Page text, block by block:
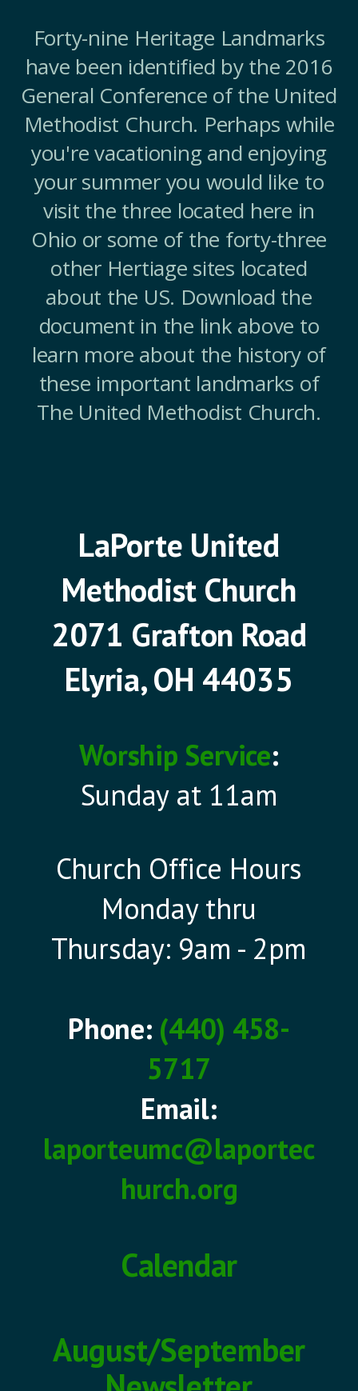
Forty-nine Heritage Landmarks
have been identified by the 2016
General Conference of the United
Methodist Church. Perhaps while
you're vacationing and enjoying
your summer you would like to
visit the three located here in
Ohio or some of the forty-three
other Hertiage sites located
about the US. Download the
document in the link above to
learn more about the history of
these important landmarks of
The United Methodist Church.
LaPorte United
Methodist Church
2071 Grafton Road
Elyria, OH 44035
Worship Service:
Sunday at 11am
Church Office Hours
Monday thru
Thursday: 9am - 2pm
Phone: (440) 458-
5717
Email:
laporteumc@laportec
hurch.org
Calendar
August/September